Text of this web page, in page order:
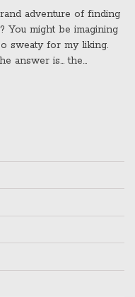
adventure of finding
You might be imagining
sweaty for my liking.
answer is... the
need to do is enjoy the
didn't see that one